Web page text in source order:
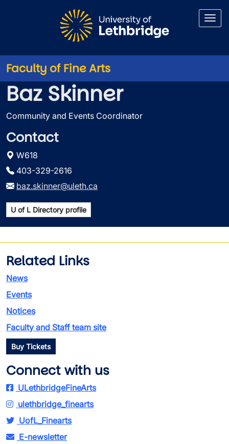
Faculty of Fine Arts
Baz Skinner
Community and Events Coordinator
Contact
W618
403-329-2616
baz.skinner@uleth.ca
U of L Directory profile
Related Links
News
Events
Notices
Faculty and Staff team site
Buy Tickets
Connect with us
ULethbridgeFineArts
ulethbridge_finearts
UofL_Finearts
E-newsletter